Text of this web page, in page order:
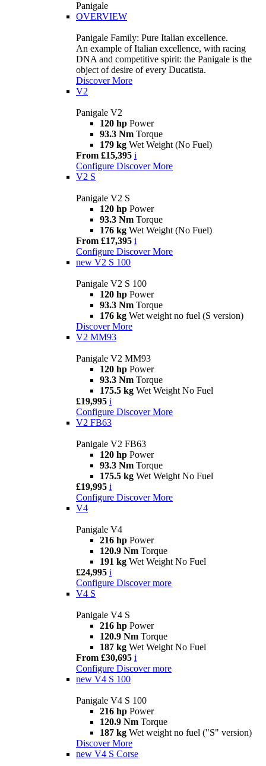
Panigale
OVERVIEW
Panigale Family: Pure Italian excellence.
An example of Italian excellence, with racing
DNA and competitive spirit: the Panigale is the
object of desire of every Ducatista.
Discover More
V2
Panigale V2
120 hp Power
93.3 Nm Torque
179 kg Wet Weight (No Fuel)
From £15,395 i
Configure Discover More
V2 S
Panigale V2 S
120 hp Power
93.3 Nm Torque
176 kg Wet Weight (No Fuel)
From £17,395 i
Configure Discover More
new V2 S 100
Panigale V2 S 100
120 hp Power
93.3 Nm Torque
176 kg Wet weight no fuel (S version)
Discover More
V2 MM93
Panigale V2 MM93
120 hp Power
93.3 Nm Torque
175.5 kg Wet Weight No Fuel
£19,995 i
Configure Discover More
V2 FB63
Panigale V2 FB63
120 hp Power
93.3 Nm Torque
175.5 kg Wet Weight No Fuel
£19,995 i
Configure Discover More
V4
Panigale V4
216 hp Power
120.9 Nm Torque
191 kg Wet Weight No Fuel
£24,995 i
Configure Discover more
V4 S
Panigale V4 S
216 hp Power
120.9 Nm Torque
187 kg Wet Weight No Fuel
From £30,695 i
Configure Discover more
new V4 S 100
Panigale V4 S 100
216 hp Power
120.9 Nm Torque
187 kg Wet weight no fuel ("S" version)
Discover More
new V4 S Corse